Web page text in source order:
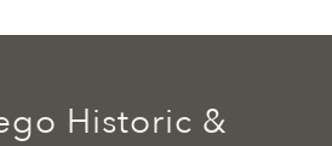
Historic &